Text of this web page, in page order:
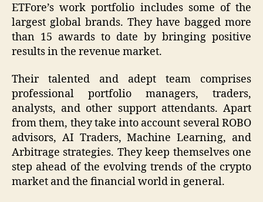
ETFore’s work portfolio includes some of the
largest global brands. They have bagged more
than 15 awards to date by bringing positive
results in the revenue market.
Their talented and adept team comprises
professional portfolio managers, traders,
analysts, and other support attendants. Apart
from them, they take into account several ROBO
advisors, AI Traders, Machine Learning, and
Arbitrage strategies. They keep themselves one
step ahead of the evolving trends of the crypto
market and the financial world in general.